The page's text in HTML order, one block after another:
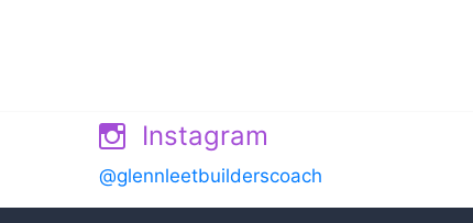
Instagram
@glennleetbuilderscoach